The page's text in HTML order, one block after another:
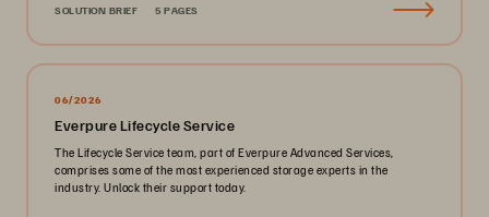
SOLUTION BRIEF 5 PAGES
06/2026
Everpure Lifecycle Service
The Lifecycle Service team, part of Everpure Advanced Services,
comprises some of the most experienced storage experts in the
industry. Unlock their support today.